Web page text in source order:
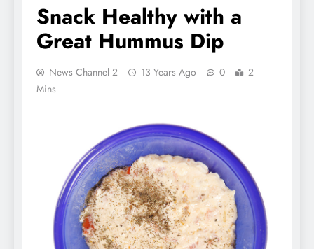
Snack Healthy with a
Great Hummus Dip
News Channel 2 13 Years Ago 0
2
Mins